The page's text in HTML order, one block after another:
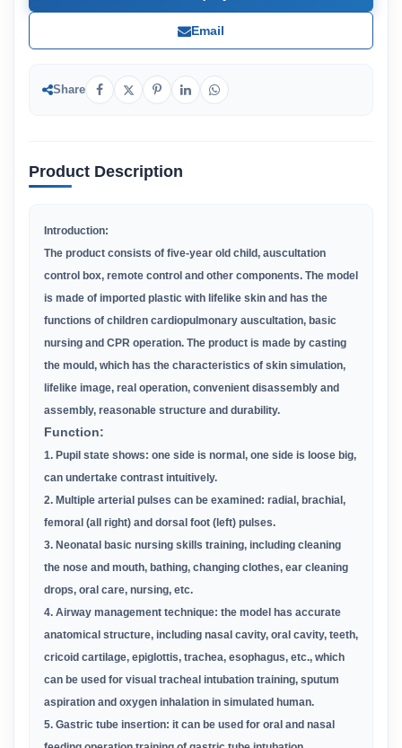
Email
Share
Product Description
Introduction:
The product consists of five-year old child, auscultation
control box, remote control and other components. The model
is made of imported plastic with lifelike skin and has the
functions of children cardiopulmonary auscultation, basic
nursing and CPR operation. The product is made by casting
the mould, which has the characteristics of skin simulation,
lifelike image, real operation, convenient disassembly and
assembly, reasonable structure and durability.
Function:
1. Pupil state shows: one side is normal, one side is loose big,
can undertake contrast intuitively.
2. Multiple arterial pulses can be examined: radial, brachial,
femoral (all right) and dorsal foot (left) pulses.
3. Neonatal basic nursing skills training, including cleaning
the nose and mouth, bathing, changing clothes, ear cleaning
drops, oral care, nursing, etc.
4. Airway management technique: the model has accurate
anatomical structure, including nasal cavity, oral cavity, teeth,
cricoid cartilage, epiglottis, trachea, esophagus, etc., which
can be used for visual tracheal intubation training, sputum
aspiration and oxygen inhalation in simulated human.
5. Gastric tube insertion: it can be used for oral and nasal